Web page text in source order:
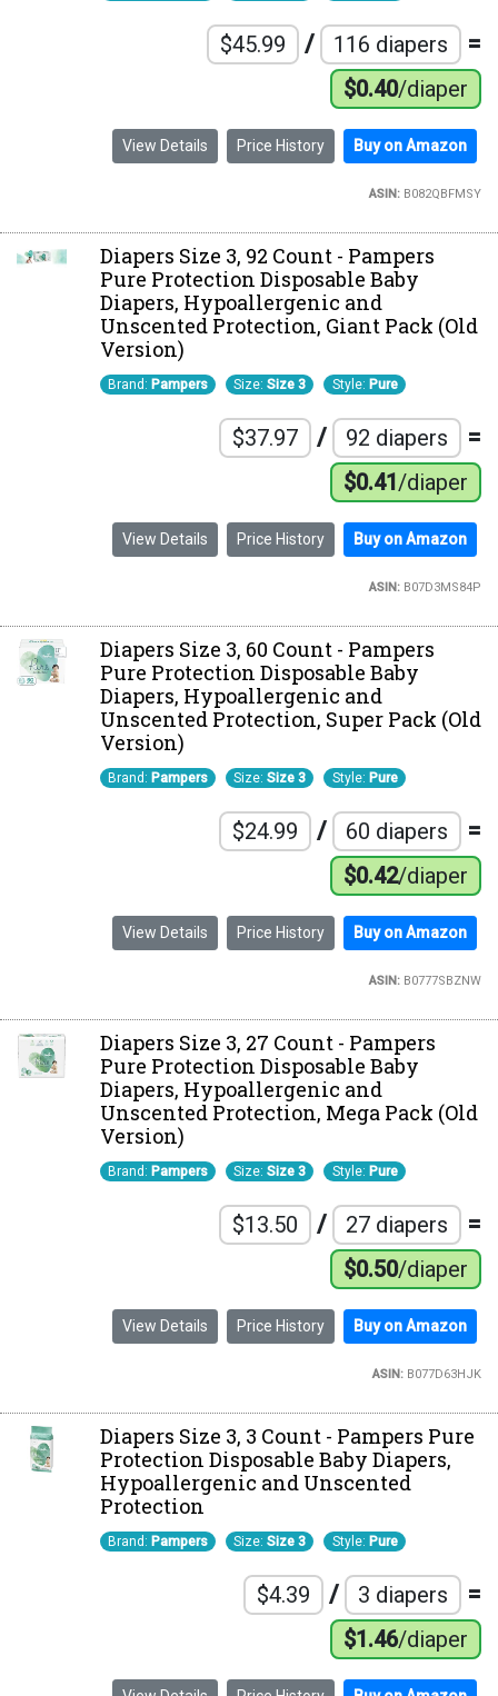
$45.99 / 116 diapers =
$0.40/diaper
View Details Price History Buy on Amazon
ASIN:B082QBFMSY
Diapers Size 3, 92 Count - Pampers
Pure Protection Disposable Baby
Diapers, Hypoallergenic and
Unscented Protection, Giant Pack (Old
Version)
Brand: Pampers Size:Size 3 Style: Pure
$37.97 / 92 diapers =
$0.41/diaper
View Details Price History Buy on Amazon
ASIN:B07D3MS84P
Diapers Size 3, 60 Count - Pampers
Pure Protection Disposable Baby
Diapers, Hypoallergenic and
Unscented Protection, Super Pack (Old
Version)
Brand: Pampers Size:Size 3 Style: Pure
$24.99 / 60 diapers =
$0.42/diaper
View Details Price History Buy on Amazon
ASIN:B0777SBZNW
Diapers Size 3, 27 Count - Pampers
Pure Protection Disposable Baby
Diapers, Hypoallergenic and
Unscented Protection, Mega Pack (Old
Version)
Brand: Pampers Size:Size 3 Style: Pure
$13.50 / 27 diapers =
$0.50/diaper
View Details Price History Buy on Amazon
ASIN:B077D63HJK
Diapers Size 3, 3 Count - Pampers Pure
Protection Disposable Baby Diapers,
Hypoallergenic and Unscented
Protection
Brand: Pampers Size:Size 3 Style: Pure
$4.39 / 3 diapers =
$1.46/diaper